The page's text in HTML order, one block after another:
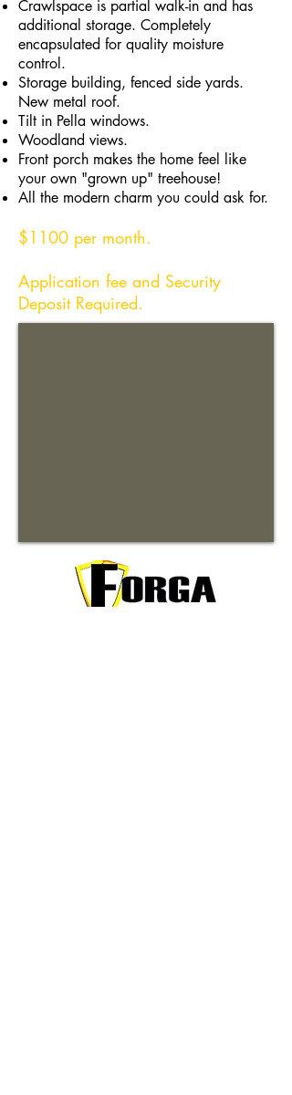
Crawlspace is partial walk-in and has
additional storage. Completely
encapsulated for quality moisture
control.
Storage building, fenced side yards.
New metal roof.
Tilt in Pella windows.
Woodland views.
Front porch makes the home feel like
your own "grown up" treehouse!
All the modern charm you could ask for.
$1100 per month.
Application fee and Security
Deposit Required.